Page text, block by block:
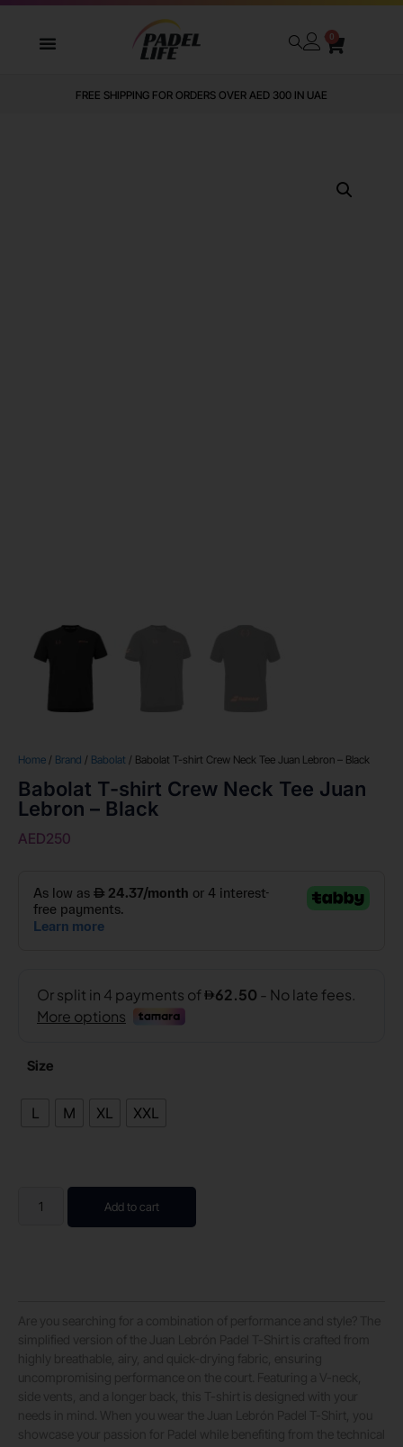
0
FREE SHIPPING FOR ORDERS OVER AED 300 IN UAE
Home / Brand / Babolat / Babolat T-shirt Crew Neck Tee Juan Lebron – Black
Babolat T-shirt Crew Neck Tee Juan
Lebron – Black
AED250
Size
L M XL XXL
Add to cart